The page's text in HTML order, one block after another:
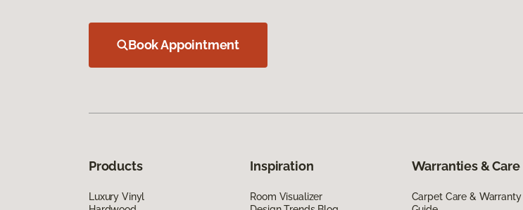
Book Appointment
Products
Luxury Vinyl
Inspiration
Room Visualizer
Warranties & Care
Carpet Care & Warranty